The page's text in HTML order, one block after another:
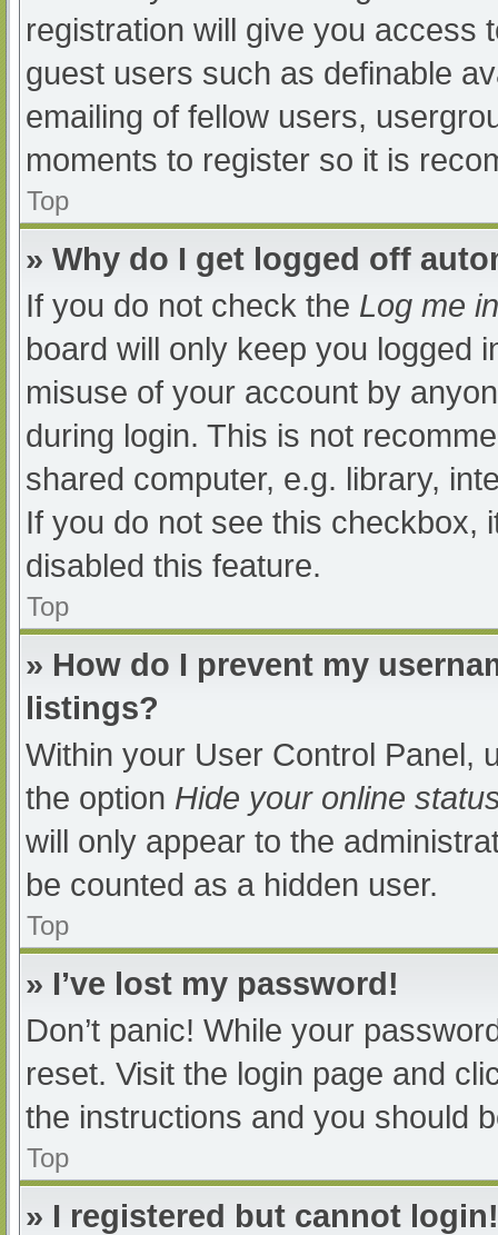
registration will give you access
guest users such as definable
emailing of fellow users,
moments to register so it is
Top
» Why do I get logged off
If you do not check the Log me
board will only keep you logged
misuse of your account by
during login. This is not
shared computer, e.g. library,
If you do not see this checkbox,
disabled this feature.
Top
» How do I prevent my
listings?
Within your User Control Panel,
the option Hide your online
will only appear to the
be counted as a hidden user.
Top
» I’ve lost my password!
Don’t panic! While your
reset. Visit the login page and
the instructions and you should
Top
» I registered but cannot login!